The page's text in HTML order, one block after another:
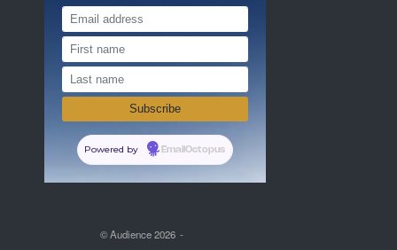
Powered by EmailOctopus
© Audience 2026